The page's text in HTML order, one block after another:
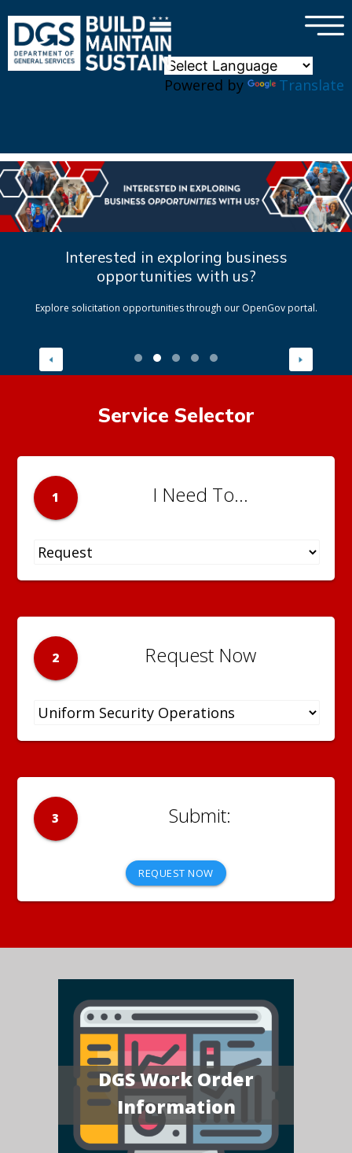
Powered by Translate
×
Interested in exploring business
opportunities with us?
Explore solicitation opportunities through our OpenGov portal.
Service Selector
1 I Need To...
2 Request Now
3
REQUEST NOW
DGS Work Order
Information